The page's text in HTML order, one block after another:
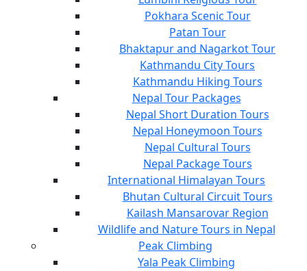
Pokhara Scenic Tour
Patan Tour
Bhaktapur and Nagarkot Tour
Kathmandu City Tours
Kathmandu Hiking Tours
Nepal Tour Packages
Nepal Short Duration Tours
Nepal Honeymoon Tours
Nepal Cultural Tours
Nepal Package Tours
International Himalayan Tours
Bhutan Cultural Circuit Tours
Kailash Mansarovar Region
Wildlife and Nature Tours in Nepal
Peak Climbing
Yala Peak Climbing